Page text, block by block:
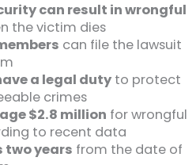
can result in wrongful
the victim dies
can file the lawsuit
a legal duty to protect
crimes
$2.8 million for wrongful
to recent data
two years from the date of